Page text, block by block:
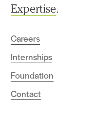
Expertise.
Careers
Internships
Foundation
Contact